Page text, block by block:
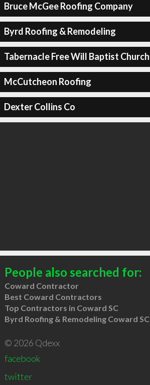
Bruce McGee Roofing Company
Byrd Roofing & Remodeling
Tabernacle Free Will Baptist Church
McCutcheon Roofing
Dexter Collins Co
People also searched for:
Coward Contractor
Best Coward Contractors
Top Contractors in Coward SC
Byrd Roofing & Remodeling Coward SC
© 2026 Qdexx
facebook
twitter